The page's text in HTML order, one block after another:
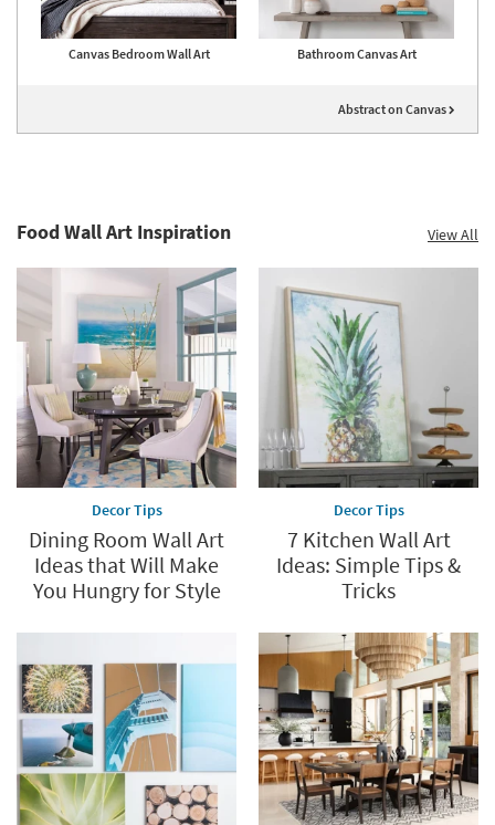
Canvas Bedroom Wall Art Bathroom Canvas Art
Abstract on Canvas
Food Wall Art Inspiration View All
Decor Tips
Dining Room Wall Art
Ideas that Will Make
You Hungry for Style
Decor Tips
7 Kitchen Wall Art
Ideas: Simple Tips &
Tricks